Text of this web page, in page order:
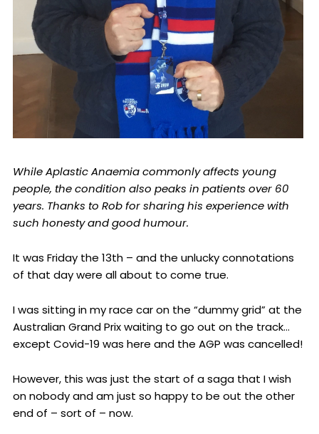
While Aplastic Anaemia commonly affects young
people, the condition also peaks in patients over 60
years. Thanks to Rob for sharing his experience with
such honesty and good humour.
It was Friday the 13th – and the unlucky connotations
of that day were all about to come true.
I was sitting in my race car on the “dummy grid” at the
Australian Grand Prix waiting to go out on the track…
except Covid-19 was here and the AGP was cancelled!
However, this was just the start of a saga that I wish
on nobody and am just so happy to be out the other
end of – sort of – now.